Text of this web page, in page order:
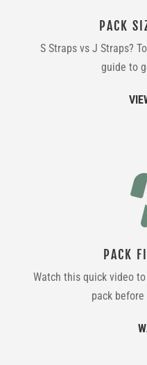
PACK
S Straps vs J Straps?
guide to
PACK
Watch this quick video
pack